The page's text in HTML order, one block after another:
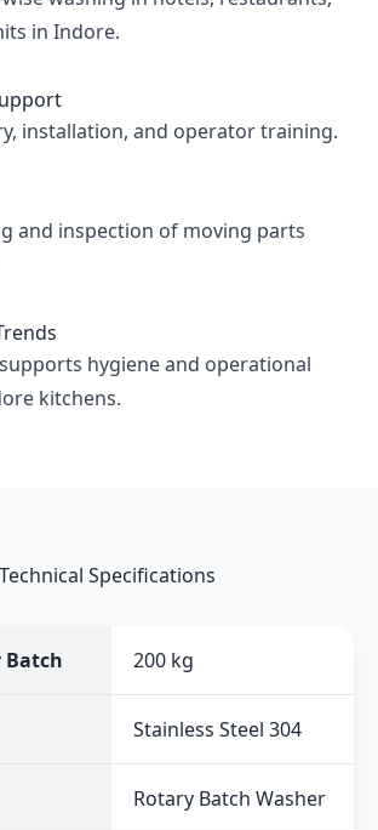
in Indore.
installation, and operator training.
and inspection of moving parts
hygiene and operational
kitchens.
Technical Specifications
Batch 200 kg
Stainless Steel 304
Rotary Batch Washer